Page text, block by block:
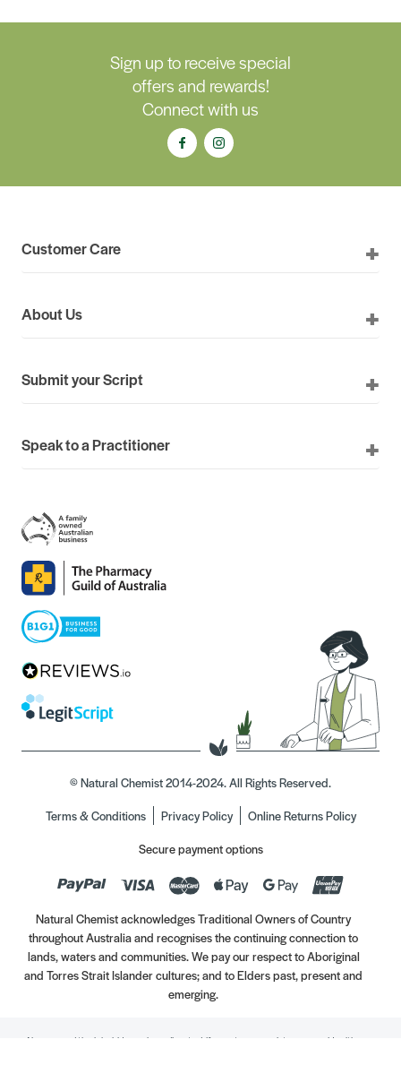
Sign up to receive special
offers and rewards!
Connect with us
Customer Care
About Us
Submit your Script
Speak to a Practitioner
© Natural Chemist 2014-2024. All Rights Reserved.
Terms & Conditions
Privacy Policy
Online Returns Policy
Secure payment options
Natural Chemist acknowledges Traditional Owners of Country
throughout Australia and recognises the continuing connection to
lands, waters and communities. We pay our respect to Aboriginal
and Torres Strait Islander cultures; and to Elders past, present and
emerging.
Always read the label. Use only as directed. If symptoms persist, see your Healthcare